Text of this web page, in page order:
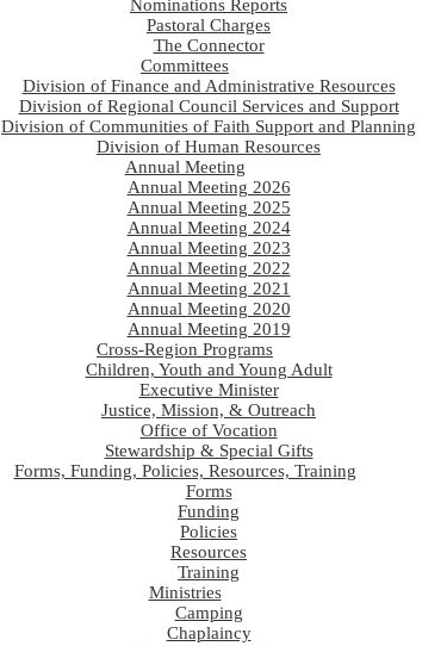
Nominations Reports
Pastoral Charges
The Connector
Committees
Division of Finance and Administrative Resources
Division of Regional Council Services and Support
Division of Communities of Faith Support and Planning
Division of Human Resources
Annual Meeting
Annual Meeting 2026
Annual Meeting 2025
Annual Meeting 2024
Annual Meeting 2023
Annual Meeting 2022
Annual Meeting 2021
Annual Meeting 2020
Annual Meeting 2019
Cross-Region Programs
Children, Youth and Young Adult
Executive Minister
Justice, Mission, & Outreach
Office of Vocation
Stewardship & Special Gifts
Forms, Funding, Policies, Resources, Training
Forms
Funding
Policies
Resources
Training
Ministries
Camping
Chaplaincy